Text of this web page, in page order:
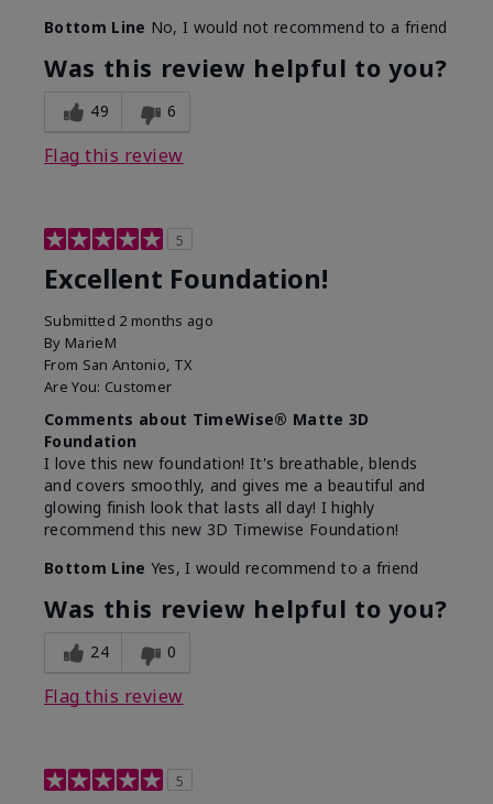
Bottom Line No, I would not recommend to a friend
Was this review helpful to you?
49 6
Flag this review
5
Excellent Foundation!
Submitted 2 months ago
By MarieM
From San Antonio, TX
Are You: Customer
Comments about TimeWise® Matte 3D
Foundation
I love this new foundation! It's breathable, blends
and covers smoothly, and gives me a beautiful and
glowing finish look that lasts all day! I highly
recommend this new 3D Timewise Foundation!
Bottom Line Yes, I would recommend to a friend
Was this review helpful to you?
24 0
Flag this review
5